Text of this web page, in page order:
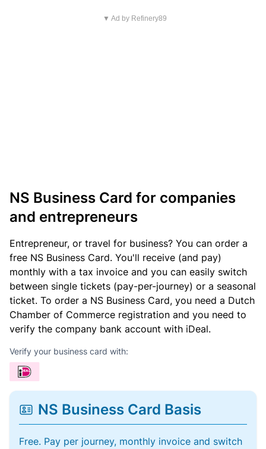
▼ Ad by Refinery89
NS Business Card for companies
and entrepreneurs
Entrepreneur, or travel for business? You can order a
free NS Business Card. You'll receive (and pay)
monthly with a tax invoice and you can easily switch
between single tickets (pay-per-journey) or a seasonal
ticket. To order a NS Business Card, you need a Dutch
Chamber of Commerce registration and you need to
verify the company bank account with iDeal.
Verify your business card with:
NS Business Card Basis
Free. Pay per journey, monthly invoice and switch